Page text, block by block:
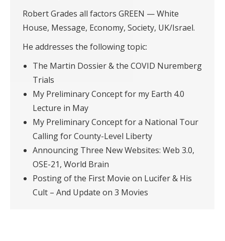
Robert Grades all factors GREEN — White
House, Message, Economy, Society, UK/Israel.
He addresses the following topic:
The Martin Dossier & the COVID Nuremberg
Trials
My Preliminary Concept for my Earth 4.0
Lecture in May
My Preliminary Concept for a National Tour
Calling for County-Level Liberty
Announcing Three New Websites: Web 3.0,
OSE-21, World Brain
Posting of the First Movie on Lucifer & His
Cult – And Update on 3 Movies